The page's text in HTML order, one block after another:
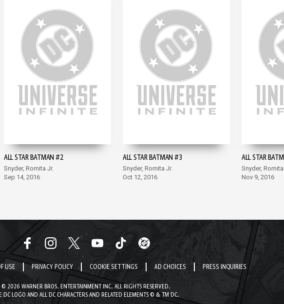
ALL STAR BATMAN #2
Snyder, Romita Jr.
Sep 14, 2016
ALL STAR BATMAN #3
Snyder, Romita Jr.
Oct 12, 2016
ALL STAR
Snyder,
Nov 9, 2016
USE PRIVACY POLICY COOKIE SETTINGS AD CHOICES PRESS INQUIRIES
© 2026 WARNER BROS. ENTERTAINMENT INC. ALL RIGHTS RESERVED.
DC LOGO AND ALL DC CHARACTERS AND RELATED ELEMENTS © & TM DC.